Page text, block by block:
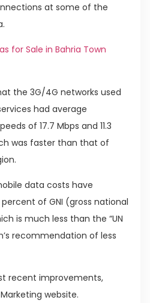
at some of the
for Sale in Bahria Town
the 3G/4G networks used
had average
of 17.7 Mbps and 11.3
was faster than that of
data costs have
of GNI (gross national
is much less than the “UN
recommendation of less
recent improvements,
website.